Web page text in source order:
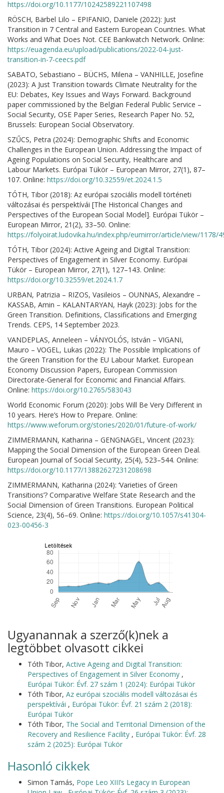
https://doi.org/10.1177/10242589221107498
RÖSCH, Bärbel Lilo – EPIFANIO, Daniele (2022): Just
Transition in 7 Central and Eastern European Countries. What
Works and What Does Not. CEE Bankwatch Network. Online:
https://euagenda.eu/upload/publications/2022-04-just-
transition-in-7-ceecs.pdf
SABATO, Sebastiano – BÜCHS, Milena – VANHILLE, Josefine
(2023): A Just Transition towards Climate Neutrality for the
EU: Debates, Key Issues and Ways Forward. Background
paper commissioned by the Belgian Federal Public Service –
Social Security, OSE Paper Series, Research Paper No. 52,
Brussels: European Social Observatory.
SZŰCS, Petra (2024): Demographic Shifts and Economic
Challenges in the European Union. Addressing the Impact of
Ageing Populations on Social Security, Healthcare and
Labour Markets. Európai Tükör – European Mirror, 27(1), 87–
107. Online: https://doi.org/10.32559/et.2024.1.5
TÓTH, Tibor (2018): Az európai szociális modell történeti
változásai és perspektívái [The Historical Changes and
Perspectives of the European Social Model]. Európai Tükör –
European Mirror, 21(2), 33–50. Online:
https://folyoirat.ludovika.hu/index.php/eumirror/article/view/1178/
TÓTH, Tibor (2024): Active Ageing and Digital Transition:
Perspectives of Engagement in Silver Economy. Európai
Tükör – European Mirror, 27(1), 127–143. Online:
https://doi.org/10.32559/et.2024.1.7
URBAN, Patrizia – RIZOS, Vasileios – OUNNAS, Alexandre –
KASSAB, Amin – KALANTARYAN, Hayk (2023): Jobs for the
Green Transition. Definitions, Classifications and Emerging
Trends. CEPS, 14 September 2023.
VANDEPLAS, Anneleen – VÁNYOLÓS, István – VIGANI,
Mauro – VOGEL, Lukas (2022): The Possible Implications of
the Green Transition for the EU Labour Market. European
Economy Discussion Papers, European Commission
Directorate-General for Economic and Financial Affairs.
Online: https://doi.org/10.2765/583043
World Economic Forum (2020): Jobs Will Be Very Different in
10 years. Here’s How to Prepare. Online:
https://www.weforum.org/stories/2020/01/future-of-work/
ZIMMERMANN, Katharina – GENGNAGEL, Vincent (2023):
Mapping the Social Dimension of the European Green Deal.
European Journal of Social Security, 25(4), 523–544. Online:
https://doi.org/10.1177/13882627231208698
ZIMMERMANN, Katharina (2024): ‘Varieties of Green
Transitions’? Comparative Welfare State Research and the
Social Dimension of Green Transitions. European Political
Science, 23(4), 56–69. Online: https://doi.org/10.1057/s41304-
023-00456-3
Letöltések
Ugyanannak a szerző(k)nek a
legtöbbet olvasott cikkei
Tóth Tibor, Active Ageing and Digital Transition:
Perspectives of Engagement in Silver Economy ,
Európai Tükör: Évf. 27 szám 1 (2024): Európai Tükör
Tóth Tibor, Az európai szociális modell változásai és
perspektívái , Európai Tükör: Évf. 21 szám 2 (2018):
Európai Tükör
Tóth Tibor, The Social and Territorial Dimension of the
Recovery and Resilience Facility , Európai Tükör: Évf. 28
szám 2 (2025): Európai Tükör
Hasonló cikkek
Simon Tamás, Pope Leo XIII’s Legacy in European